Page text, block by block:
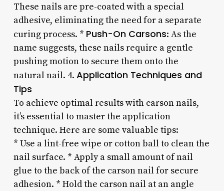
These nails are pre-coated with a special
adhesive, eliminating the need for a separate
curing process. * Push-On Carsons: As the
name suggests, these nails require a gentle
pushing motion to secure them onto the
natural nail. 4. Application Techniques and
Tips
To achieve optimal results with carson nails,
it’s essential to master the application
technique. Here are some valuable tips:
* Use a lint-free wipe or cotton ball to clean the
nail surface. * Apply a small amount of nail
glue to the back of the carson nail for secure
adhesion. * Hold the carson nail at an angle